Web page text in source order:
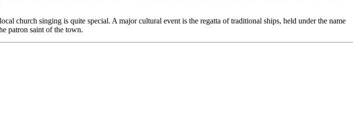
church singing is quite special. A major cultural event is the regatta of traditional ships, held under the name
patron saint of the town.